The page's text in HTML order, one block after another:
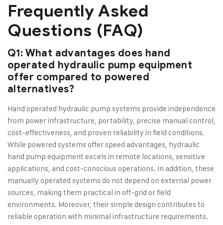
Frequently Asked
Questions (FAQ)
Q1: What advantages does hand
operated hydraulic pump equipment
offer compared to powered
alternatives?
Hand operated hydraulic pump systems provide independence
from power infrastructure, portability, precise manual control,
cost-effectiveness, and proven reliability in field conditions.
While powered systems offer speed advantages, hydraulic
hand pump equipment excels in remote locations, sensitive
applications, and cost-conscious operations. In addition, these
manually operated systems do not depend on external power
sources, making them practical in off-grid or field
environments. Moreover, their simple design contributes to
reliable operation with minimal infrastructure requirements.